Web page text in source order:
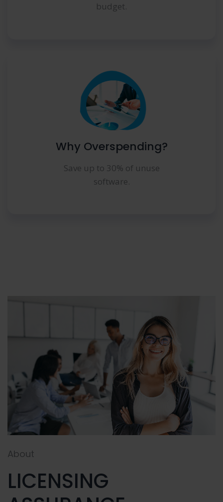
budget.
Why Overspending?
Save up to 30% of unuse
software.
About
LICENSING